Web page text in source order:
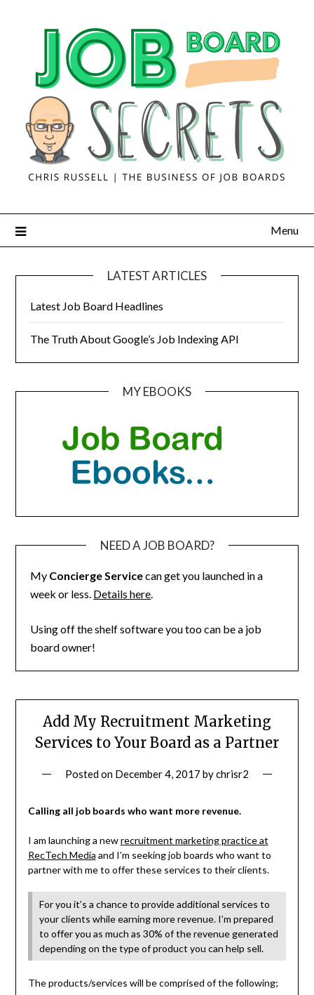
Menu
LATEST ARTICLES
Latest Job Board Headlines
The Truth About Google’s Job Indexing API
MY EBOOKS
NEED A JOB BOARD?
My Concierge Servicecan get you launched in a
week or less. Details here.
Using off the shelf software you too can be a job
board owner!
Add My Recruitment Marketing
Services to Your Board as a Partner
Posted on December 4, 2017 bychrisr2
Calling all job boards who want more revenue.
I am launching a newrecruitment marketing practice at
RecTech Media and I’m seeking job boards who want to
partner with me to offer these services to their clients.
For you it’s a chance to provide additional services to
your clients while earning more revenue. I’m prepared
to offer you as much as 30% of the revenue generated
depending on the type of product you can help sell.
The products/services will be comprised of the following;